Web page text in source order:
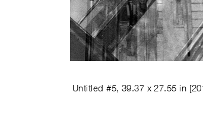
Untitled #5, 39.37 x 27.55 in